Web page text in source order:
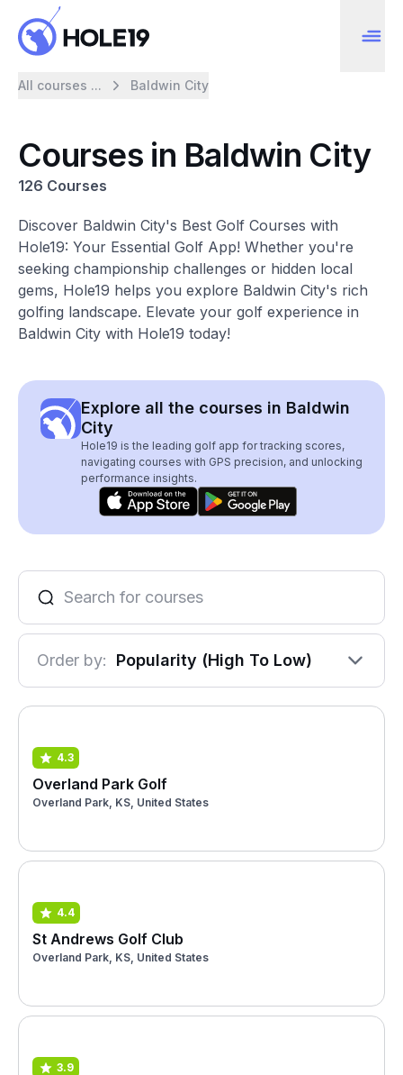
All courses ... Baldwin City
Courses in Baldwin City
126 Courses
Discover Baldwin City's Best Golf Courses with
Hole19: Your Essential Golf App! Whether you're
seeking championship challenges or hidden local
gems, Hole19 helps you explore Baldwin City's rich
golfing landscape. Elevate your golf experience in
Baldwin City with Hole19 today!
Explore all the courses in Baldwin
City
Hole19 is the leading golf app for tracking scores,
navigating courses with GPS precision, and unlocking
performance insights.
Order by: Popularity (High To Low)
4.3
Overland Park Golf
Overland Park, KS, United States
4.4
St Andrews Golf Club
Overland Park, KS, United States
3.9